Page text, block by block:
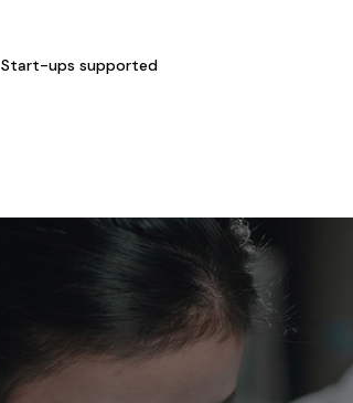
Start-ups supported